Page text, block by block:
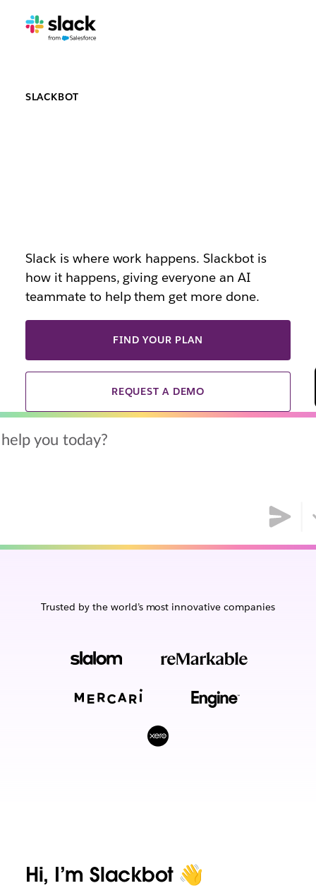
SLACKBOT
Slack is where work happens. Slackbot is
how it happens, giving everyone an AI
teammate to help them get more done.
FIND YOUR PLAN
REQUEST A DEMO
you today?
Trusted by the world’s most innovative companies
Hi, I’m Slackbot 👋